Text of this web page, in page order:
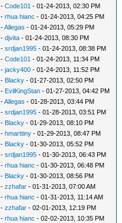
-Code101 - 01-24-2013, 02:30 PM
-rhua hianc - 01-24-2013, 04:25 PM
-Allegas - 01-24-2013, 05:29 PM
-djvita - 01-24-2013, 08:30 PM
-srdjan1995 - 01-24-2013, 08:38 PM
-Code101 - 01-24-2013, 11:34 PM
-jacky400 - 01-24-2013, 11:52 PM
- Blacky - 01-27-2013, 02:50 PM
- EvilKingStan - 01-27-2013, 04:42 PM
-Allegas - 01-28-2013, 03:44 PM
-srdjan1995 - 01-28-2013, 03:51 PM
- Blacky - 01-29-2013, 08:10 PM
-hmarttiny - 01-29-2013, 08:47 PM
- Blacky - 01-30-2013, 05:52 PM
-srdjan1995 - 01-30-2013, 06:43 PM
-rhua hianc - 01-30-2013, 06:48 PM
- Blacky - 01-30-2013, 08:56 PM
-zzhafar - 01-31-2013, 07:00 AM
-rhua hianc - 01-31-2013, 11:14 AM
-zzhafar - 02-01-2013, 12:19 PM
-rhua hianc - 02-02-2013, 10:35 PM